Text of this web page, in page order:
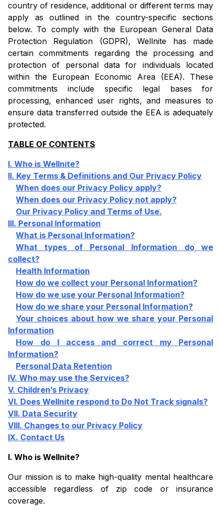
country of residence, additional or different terms may
apply as outlined in the country-specific sections
below. To comply with the European General Data
Protection Regulation (GDPR), Wellnite has made
certain commitments regarding the processing and
protection of personal data for individuals located
within the European Economic Area (EEA). These
commitments include specific legal bases for
processing, enhanced user rights, and measures to
ensure data transferred outside the EEA is adequately
protected.
TABLE OF CONTENTS
I. Who is Wellnite?
II. Key Terms & Definitions and Our Privacy Policy
When does our Privacy Policy apply?
When does our Privacy Policy not apply?
Our Privacy Policy and Terms of Use.
III. Personal Information
What is Personal Information?
What types of Personal Information do we
collect?
Health Information
How do we collect your Personal Information?
How do we use your Personal Information?
How do we share your Personal Information?
Your choices about how we share your Personal
Information
How do I access and correct my Personal
Information?
Personal Data Retention
IV. Who may use the Services?
V. Children’s Privacy
VI. Does Wellnite respond to Do Not Track signals?
VII. Data Security
VIII. Changes to our Privacy Policy
IX. Contact Us
I. Who is Wellnite?
Our mission is to make high-quality mental healthcare
accessible regardless of zip code or insurance
coverage.